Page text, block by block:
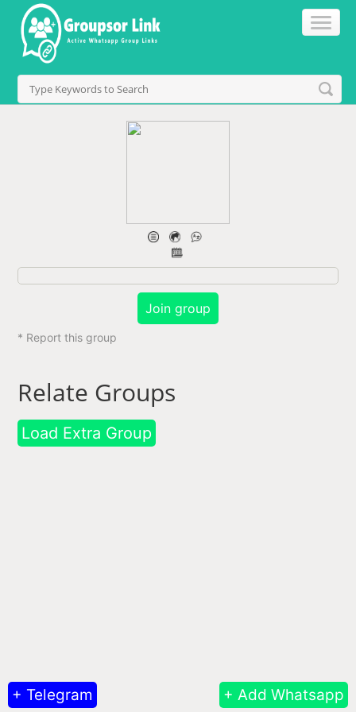
Join group
* Report this group
Relate Groups
Load Extra Group
+ Add Whatsapp
+ Telegram